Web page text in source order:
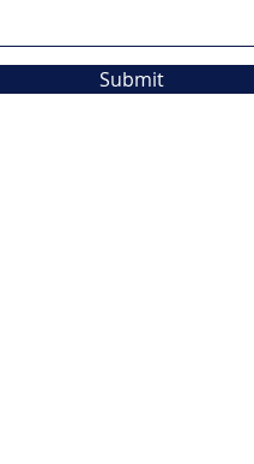
Submit